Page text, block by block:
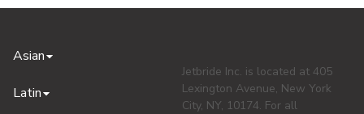
Asian
Latin
Jetbride Inc. is located at 405
Lexington Avenue, New York
City, NY, 10174. For all